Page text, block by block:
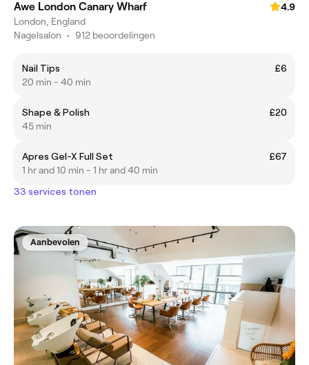
Awe London Canary Wharf
4.9
London, England
Nagelsalon • 912 beoordelingen
Nail Tips
£6
20 min - 40 min
Shape & Polish
£20
45 min
Apres Gel-X Full Set
£67
1 hr and 10 min - 1 hr and 40 min
33 services tonen
Aanbevolen